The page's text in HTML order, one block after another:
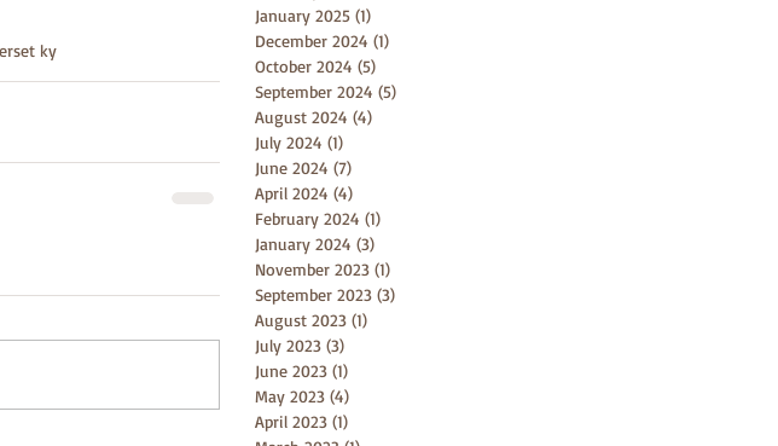
ky
January 2025 (1)
December 2024 (1)
October 2024 (5)
September 2024 (5)
August 2024 (4)
July 2024 (1)
June 2024 (7)
April 2024 (4)
February 2024 (1)
January 2024 (3)
November 2023 (1)
September 2023 (3)
August 2023 (1)
July 2023 (3)
June 2023 (1)
May 2023 (4)
April 2023 (1)